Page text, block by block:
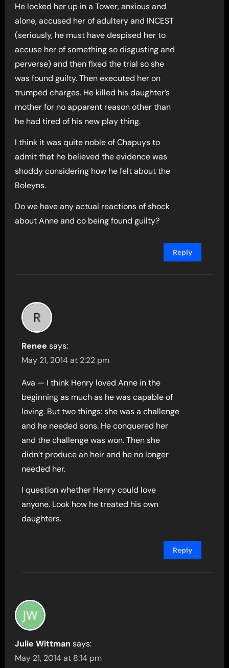
He locked her up in a Tower, anxious and
alone, accused her of adultery and INCEST
(seriously, he must have despised her to
accuse her of something so disgusting and
perverse) and then fixed the trial so she
was found guilty. Then executed her on
trumped charges. He killed his daughter’s
mother for no apparent reason other than
he had tired of his new play thing.
I think it was quite noble of Chapuys to
admit that he believed the evidence was
shoddy considering how he felt about the
Boleyns.
Do we have any actual reactions of shock
about Anne and co being found guilty?
Reply
Renee says:
May 21, 2014 at 2:22 pm
Ava — I think Henry loved Anne in the
beginning as much as he was capable of
loving. But two things: she was a challenge
and he needed sons. He conquered her
and the challenge was won. Then she
didn’t produce an heir and he no longer
needed her.
I question whether Henry could love
anyone. Look how he treated his own
daughters.
Reply
Julie Wittman says:
May 21, 2014 at 8:14 pm